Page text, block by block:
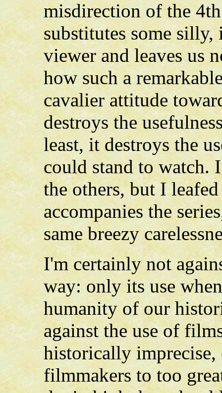
misdirection of the
substitutes some
viewer and leaves us
how such a
cavalier attitude
destroys the
least, it destroys the
could stand to watch.
the others, but I
accompanies the
same breezy
I'm certainly not
way: only its use
humanity of our
against the use of
historically imprecise,
filmmakers to too